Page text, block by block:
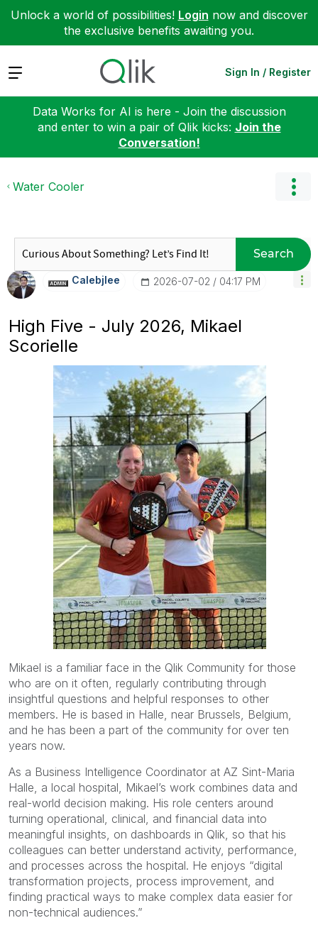
Unlock a world of possibilities! Login now and discover
the exclusive benefits awaiting you.
Expand Sign In / Register
Data Works for AI is here - Join the discussion
and enter to win a pair of Qlik kicks: Join the
Conversation!
Water Cooler
Search
Calebjlee ‎2026-07-02 04:17 PM
High Five - July 2026, Mikael
Scorielle
Mikael is a familiar face in the Qlik Community for those
who are on it often, regularly contributing through
insightful questions and helpful responses to other
members. He is based in Halle, near Brussels, Belgium,
and he has been a part of the community for over ten
years now.
As a Business Intelligence Coordinator at AZ Sint-Maria
Halle, a local hospital, Mikael’s work combines data and
real-world decision making. His role centers around
turning operational, clinical, and financial data into
meaningful insights, on dashboards in Qlik, so that his
colleagues can better understand activity, performance,
and processes across the hospital. He enjoys “digital
transformation projects, process improvement, and
finding practical ways to make complex data easier for
non-technical audiences.”